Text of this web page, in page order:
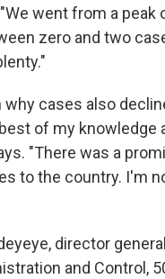
went from a peak
zero and two
cases also
of my knowledge
"There was a
to the country. I'm
director
and Control,